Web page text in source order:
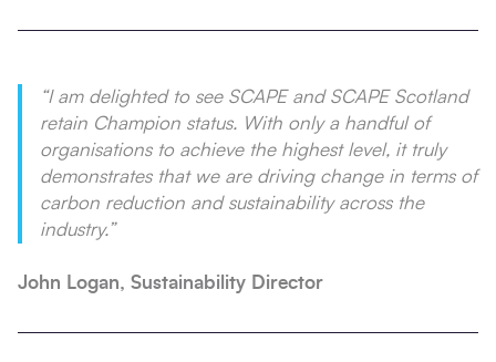
“I am delighted to see SCAPE and SCAPE Scotland
retain Champion status. With only a handful of
organisations to achieve the highest level, it truly
demonstrates that we are driving change in terms of
carbon reduction and sustainability across the
industry.”
John Logan, Sustainability Director